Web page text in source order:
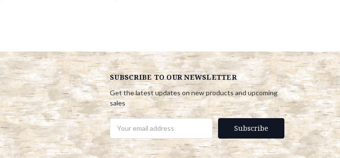
SUBSCRIBE TO OUR NEWSLETTER
Get the latest updates on new products and upcoming
sales
Address